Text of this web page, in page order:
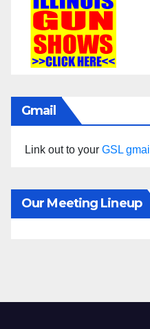
Gmail
Link out to your GSL gmail
Our Meeting Lineup